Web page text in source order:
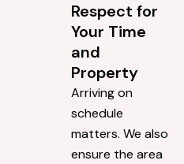
Respect for
Your Time
and
Property
Arriving on
schedule
matters. We also
ensure the area